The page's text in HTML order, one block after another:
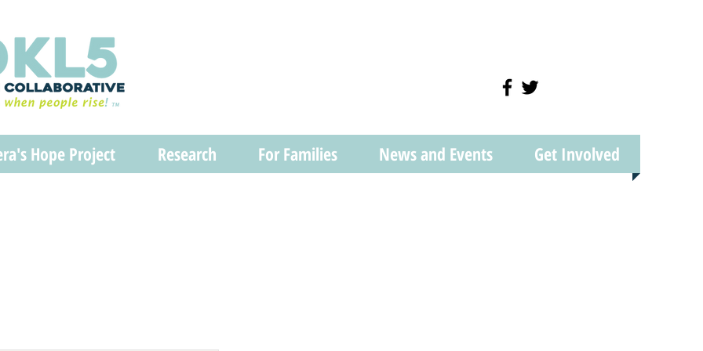
Hope Project Research For Families News and Events Get Involved